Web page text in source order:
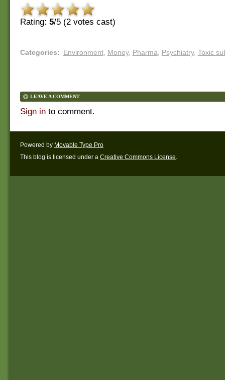
Rating: 5/5 (2 votes cast)
Categories: Environment, Money, Pharma Psychiatry, Toxic
LEAVE A COMMENT
Sign in to comment.
Powered by Movable Type Pro
This blog is licensed under a Creative Commons License.